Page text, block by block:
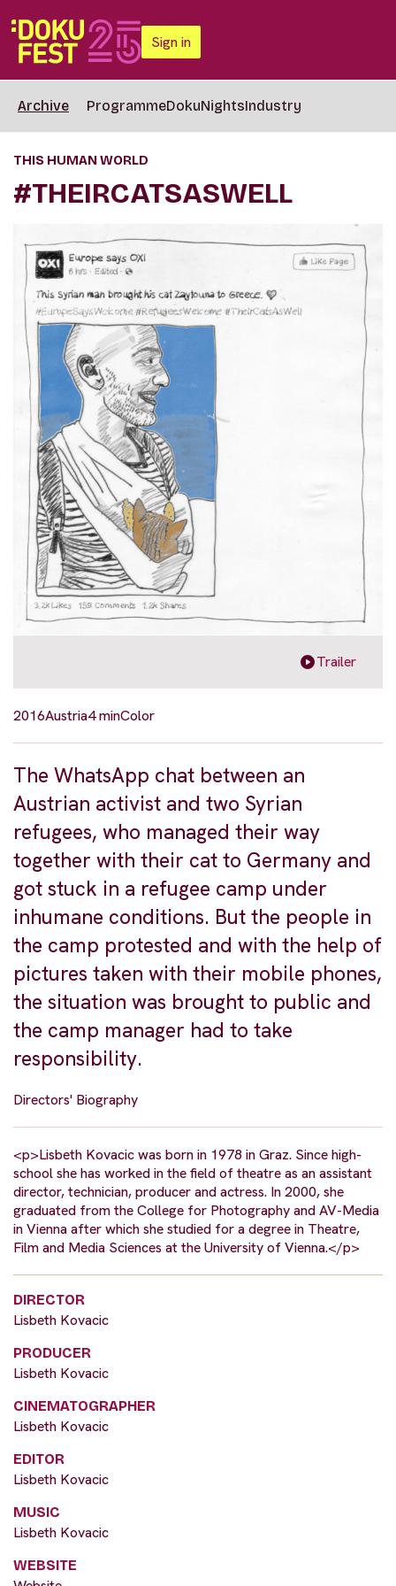
Sign in
Archive ProgrammeDokuNightsIndustry
THIS HUMAN WORLD
#THEIRCATSASWELL
Trailer
2016Austria4 minColor
The WhatsApp chat between an
Austrian activist and two Syrian
refugees, who managed their way
together with their cat to Germany and
got stuck in a refugee camp under
inhumane conditions. But the people in
the camp protested and with the help of
pictures taken with their mobile phones,
the situation was brought to public and
the camp manager had to take
responsibility.
Directors' Biography
<p>Lisbeth Kovacic was born in 1978 in Graz. Since high-
school she has worked in the field of theatre as an assistant
director, technician, producer and actress. In 2000, she
graduated from the College for Photography and AV-Media
in Vienna after which she studied for a degree in Theatre,
Film and Media Sciences at the University of Vienna.</p>
DIRECTOR
Lisbeth Kovacic
PRODUCER
Lisbeth Kovacic
CINEMATOGRAPHER
Lisbeth Kovacic
EDITOR
Lisbeth Kovacic
MUSIC
Lisbeth Kovacic
WEBSITE